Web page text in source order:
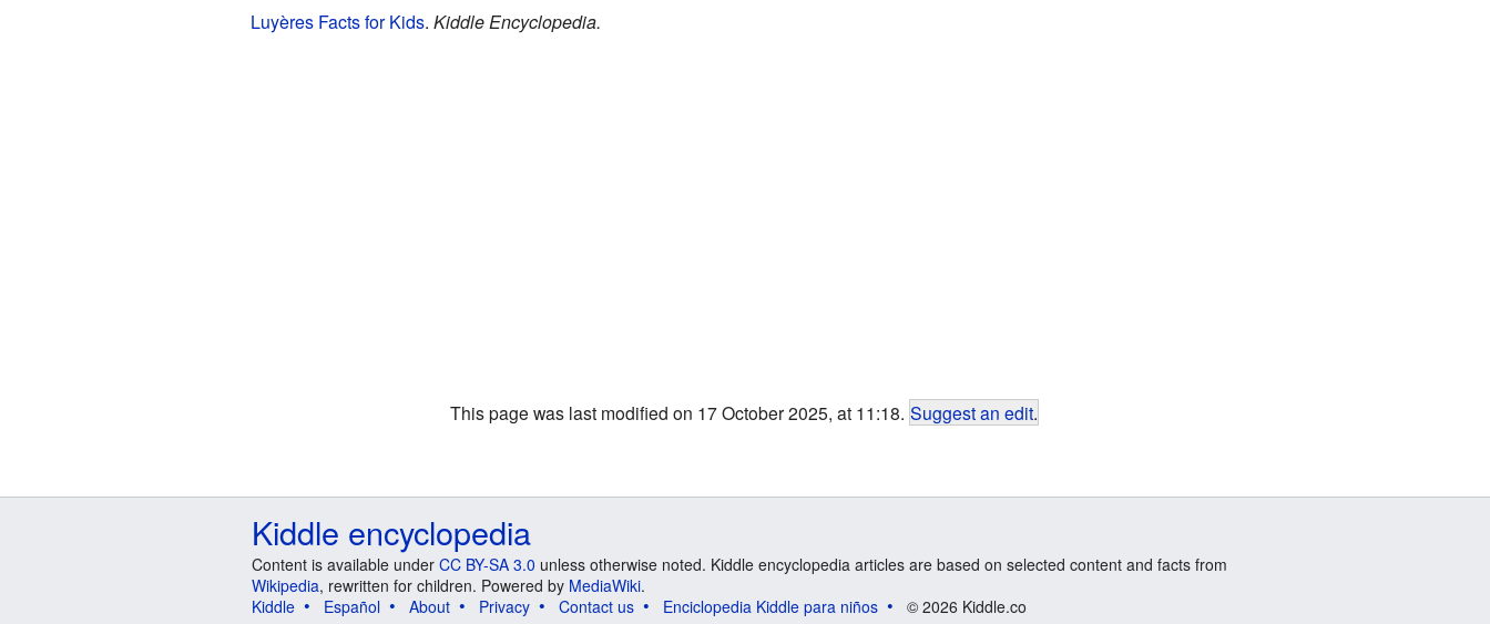
Luyères Facts for Kids. Kiddle Encyclopedia.
This page was last modified on 17 October 2025, at 11:18. Suggest an edit.
Kiddle encyclopedia
Content is available under CC BY-SA 3.0 unless otherwise noted. Kiddle encyclopedia articles are based on selected content and facts from
Wikipedia, rewritten for children. Powered by MediaWiki.
Kiddle
Español About Privacy Contact us Enciclopedia Kiddle para niños © 2026 Kiddle.co